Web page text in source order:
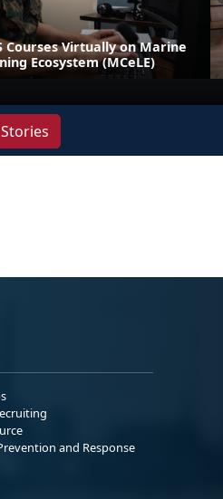
Courses Virtually on Marine
Ecosystem (MCeLE)
and Response